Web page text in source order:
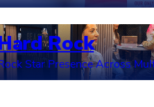
Rock
Star Presence Across